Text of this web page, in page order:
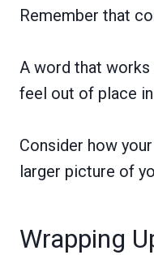
Remember that
A word that
feel out of place
Consider how
larger picture of
Wrapping